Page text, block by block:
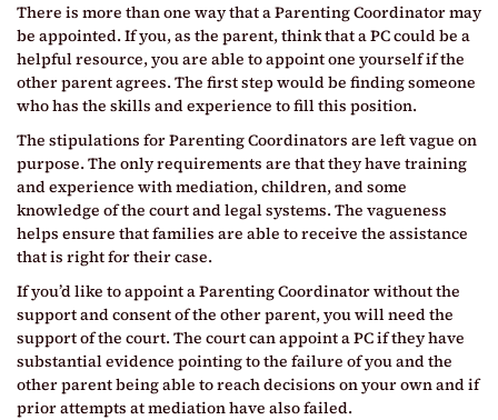
There is more than one way that a Parenting Coordinator may
be appointed. If you, as the parent, think that a PC could be a
helpful resource, you are able to appoint one yourself if the
other parent agrees. The first step would be finding someone
who has the skills and experience to fill this position.
The stipulations for Parenting Coordinators are left vague on
purpose. The only requirements are that they have training
and experience with mediation, children, and some
knowledge of the court and legal systems. The vagueness
helps ensure that families are able to receive the assistance
that is right for their case.
If you’d like to appoint a Parenting Coordinator without the
support and consent of the other parent, you will need the
support of the court. The court can appoint a PC if they have
substantial evidence pointing to the failure of you and the
other parent being able to reach decisions on your own and if
prior attempts at mediation have also failed.